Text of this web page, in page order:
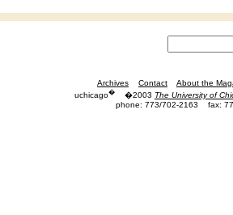
Archives Contact
About the
uchicago� �2003 The University of
phone: 773/702-2163
fax: